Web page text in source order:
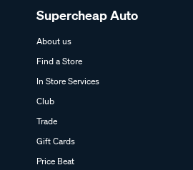
Supercheap Auto
About us
Find a Store
In Store Services
Club
Trade
Gift Cards
Price Beat